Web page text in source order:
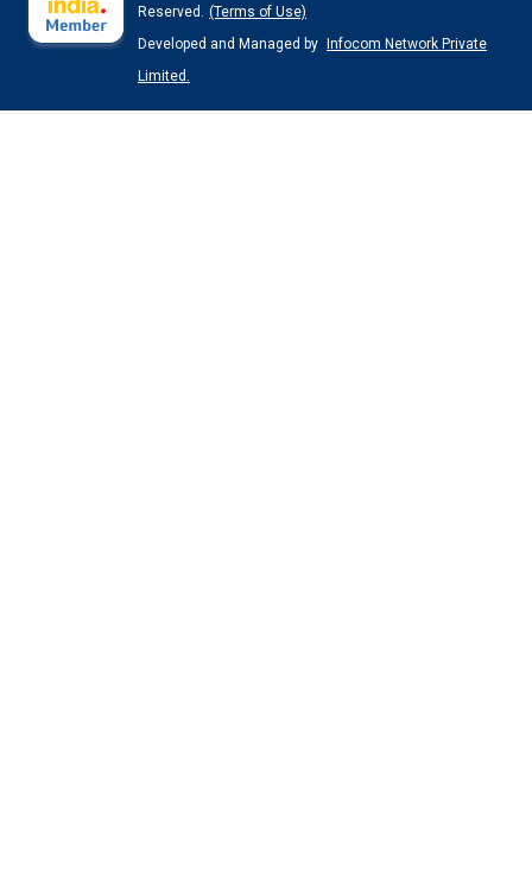
Reserved. (Terms of Use)
Developed and Managed by
Infocom Network Private
Limited.